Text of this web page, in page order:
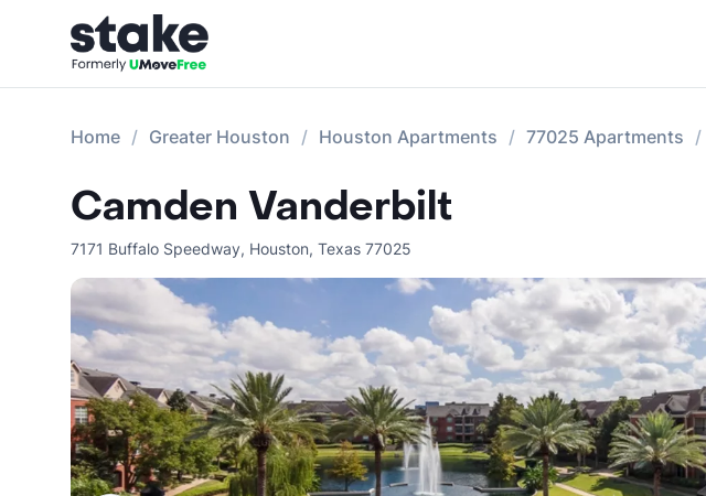
Home Greater Houston Houston Apartments 77025 Apartments
Camden Vanderbilt
7171 Buffalo Speedway, Houston, Texas 77025